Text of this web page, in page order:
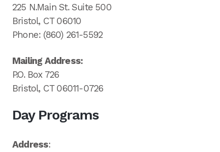
225 N.Main St. Suite 500
Bristol, CT 06010
Phone: (860) 261-5592
Mailing Address:
P.O. Box 726
Bristol, CT 06011-0726
Day Programs
Address: